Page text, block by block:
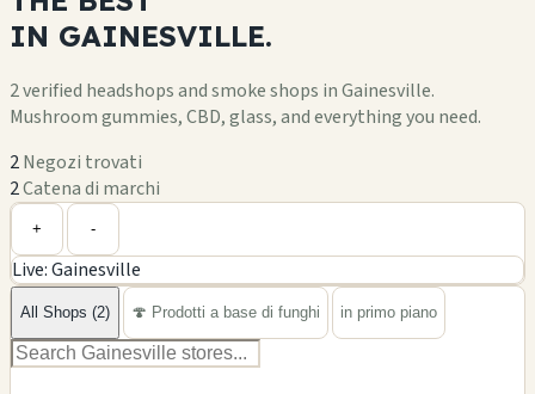
IN GAINESVILLE.
2 verified headshops and smoke shops in Gainesville.
Mushroom gummies, CBD, glass, and everything you need.
2Negozi trovati
2Catena di marchi
−
+ -
Live: Gainesville
All Shops (2) 🍄 Prodotti a base di funghi in primo piano